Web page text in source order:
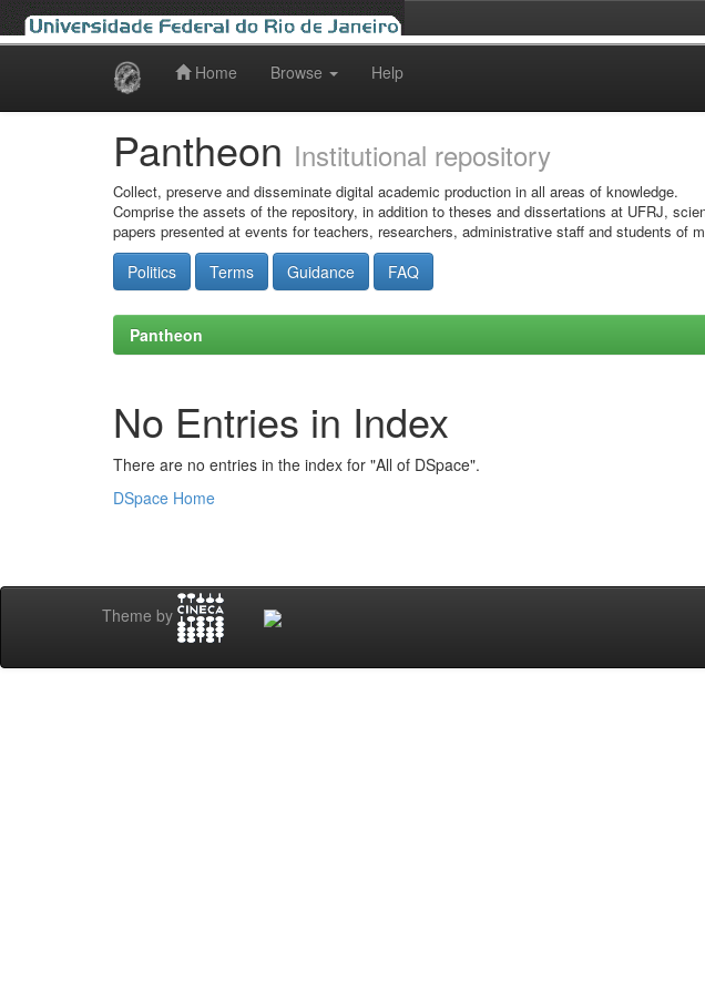
Home Browse Help
Pantheon Institutional repository
Collect, preserve and disseminate digital academic production in all areas of knowledge.
Comprise the assets of the repository, in addition to theses and dissertations at UFRJ,
papers presented at events for teachers, researchers, administrative staff and students of
Politics Terms Guidance FAQ
Pantheon
No Entries in Index
There are no entries in the index for "All of DSpace".
DSpace Home
Theme by